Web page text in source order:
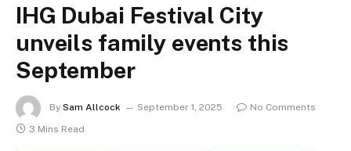
IHG Dubai Festival City
unveils family events this
September
By Sam Allcock September 1, 2025
No Comments
3 Mins Read